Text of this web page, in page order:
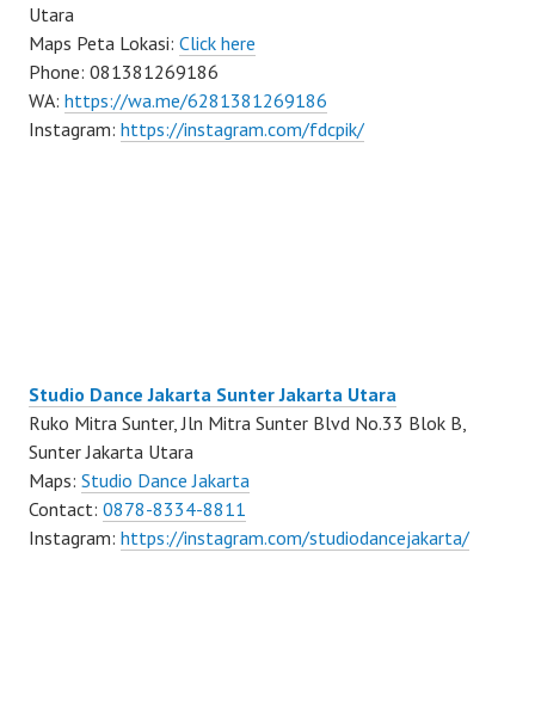
Utara
Maps Peta Lokasi: Click here
Phone: 081381269186
WA: https://wa.me/6281381269186
Instagram: https://instagram.com/fdcpik/
Studio Dance Jakarta Sunter Jakarta Utara
Ruko Mitra Sunter, Jln Mitra Sunter Blvd No.33 Blok B,
Sunter Jakarta Utara
Maps: Studio Dance Jakarta
Contact: 0878-8334-8811
Instagram: https://instagram.com/studiodancejakarta/